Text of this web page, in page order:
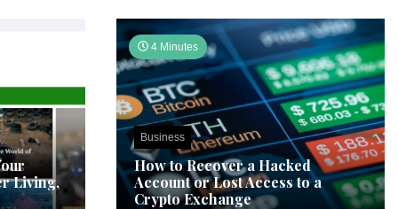
Living,
4 Minutes
Business
How to Recover a Hacked
Account or Lost Access to a
Crypto Exchange